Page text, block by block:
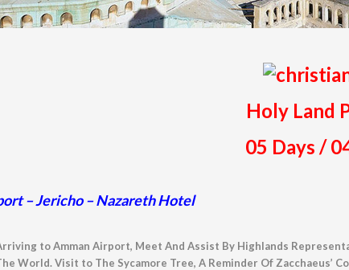
Holy Land
05 Days /
– Jericho – Nazareth Hotel
to Amman Airport, Meet And Assist By Highlands
World. Visit to The Sycamore Tree, A Reminder Of Zacchaeus’